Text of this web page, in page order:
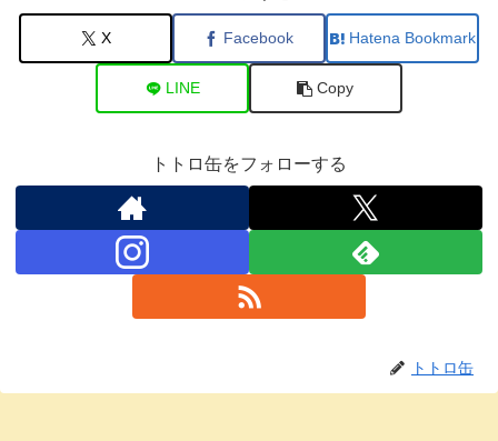
X Facebook Hatena Bookmark
LINE Copy
トトロ缶をフォローする
トトロ缶